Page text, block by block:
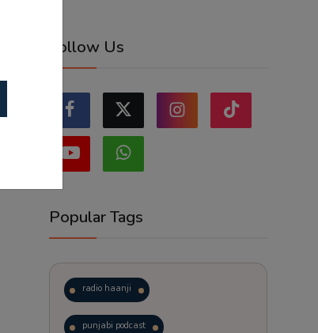
Follow Us
Popular Tags
radio haanji
punjabi podcast